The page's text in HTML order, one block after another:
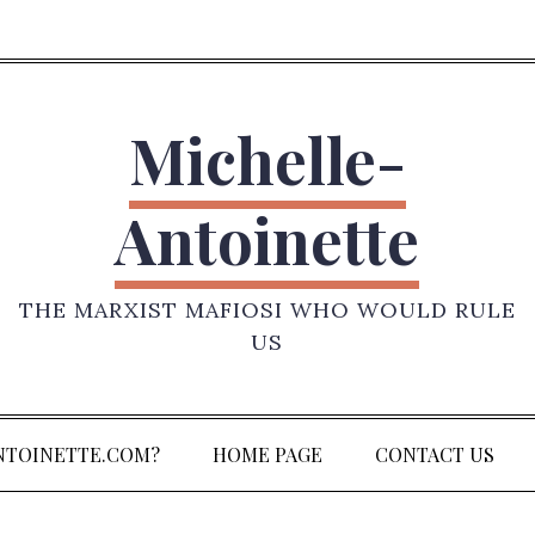
Michelle-
Antoinette
THE MARXIST MAFIOSI WHO WOULD RULE
US
HOME PAGE CONTACT US